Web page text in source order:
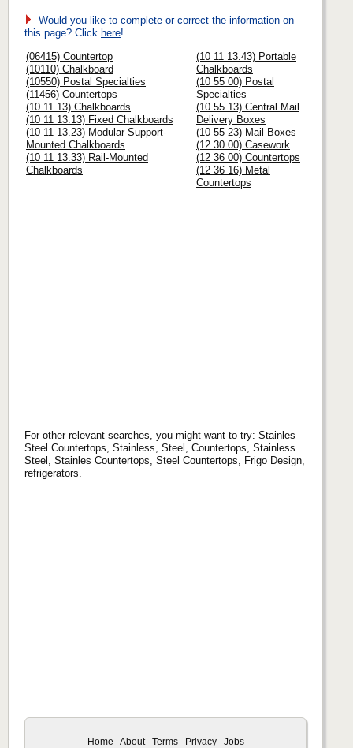
Would you like to complete or correct the information on
this page? Click here!
(06415) Countertop
(10110) Chalkboard
(10550) Postal Specialties
(11456) Countertops
(10 11 13) Chalkboards
(10 11 13.13) Fixed Chalkboards
(10 11 13.23) Modular-Support-
Mounted Chalkboards
(10 11 13.33) Rail-Mounted
Chalkboards
(10 11 13.43) Portable
Chalkboards
(10 55 00) Postal
Specialties
(10 55 13) Central Mail
Delivery Boxes
(10 55 23) Mail Boxes
(12 30 00) Casework
(12 36 00) Countertops
(12 36 16) Metal
Countertops
For other relevant searches, you might want to try: Stainles
Steel Countertops, Stainless, Steel, Countertops, Stainless
Steel, Stainles Countertops, Steel Countertops, Frigo Design,
refrigerators.
Home About Terms Privacy Jobs